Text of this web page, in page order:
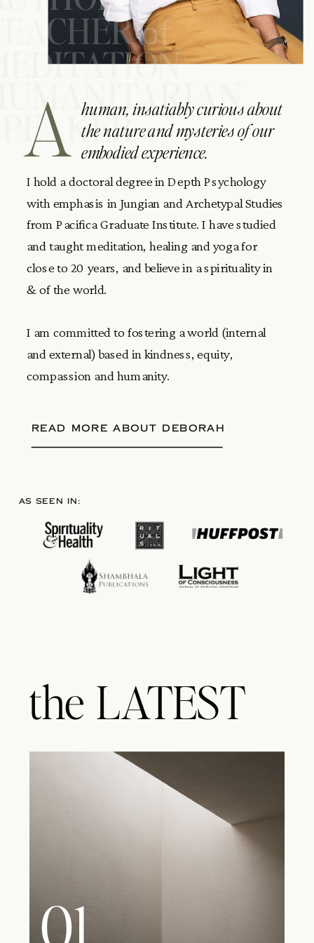
of
human, insatiably curious about
the nature and mysteries of our
embodied experience.
A
AS SEEN IN:
I hold a doctoral degree in Depth Psychology
with emphasis in Jungian and Archetypal Studies
from Pacifica Graduate Institute. I have studied
and taught meditation, healing and yoga for
close to 20 years, and believe in a spirituality in
& of the world.
I am committed to fostering a world (internal
and external) based in kindness, equity,
compassion and humanity.
READ MORE ABOUT DEBORAH
the LATEST
01